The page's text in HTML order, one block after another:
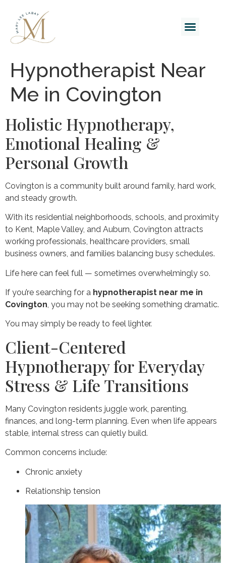
Hypnotherapist Near
Me in Covington
Holistic Hypnotherapy,
Emotional Healing &
Personal Growth
Covington is a community built around family, hard work,
and steady growth.
With its residential neighborhoods, schools, and proximity
to Kent, Maple Valley, and Auburn, Covington attracts
working professionals, healthcare providers, small
business owners, and families balancing busy schedules.
Life here can feel full — sometimes overwhelmingly so.
If you’re searching for a hypnotherapist near me in
Covington, you may not be seeking something dramatic.
You may simply be ready to feel lighter.
Client-Centered
Hypnotherapy for Everyday
Stress & Life Transitions
Many Covington residents juggle work, parenting,
finances, and long-term planning. Even when life appears
stable, internal stress can quietly build.
Common concerns include:
Chronic anxiety
Relationship tension